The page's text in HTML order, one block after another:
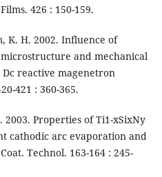
426 : 150-159.
K. H. 2002. Influence of
and mechanical
reactive magenetron
421 : 360-365.
2003. Properties of Ti1-xSixNy
cathodic arc evaporation and
Technol. 163-164 : 245-